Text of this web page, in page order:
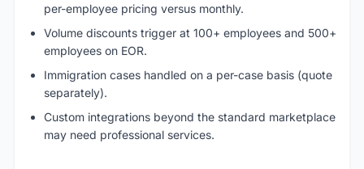
per-employee pricing versus monthly.
Volume discounts trigger at 100+ employees and 500+
employees on EOR.
Immigration cases handled on a per-case basis (quote
separately).
Custom integrations beyond the standard marketplace
may need professional services.